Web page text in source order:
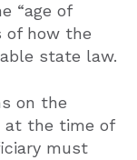
“age of
of how the
state law.
on the
at the time of
must